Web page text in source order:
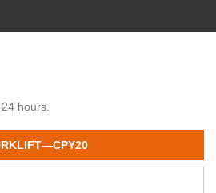
hours.